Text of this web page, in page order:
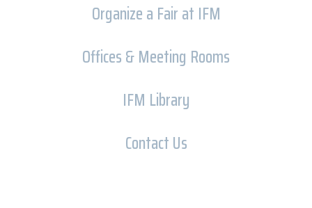
Organize a Fair at IFM
Offices & Meeting Rooms
IFM Library
Contact Us